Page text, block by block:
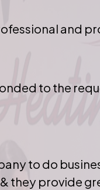
and
to the
to do
they provide